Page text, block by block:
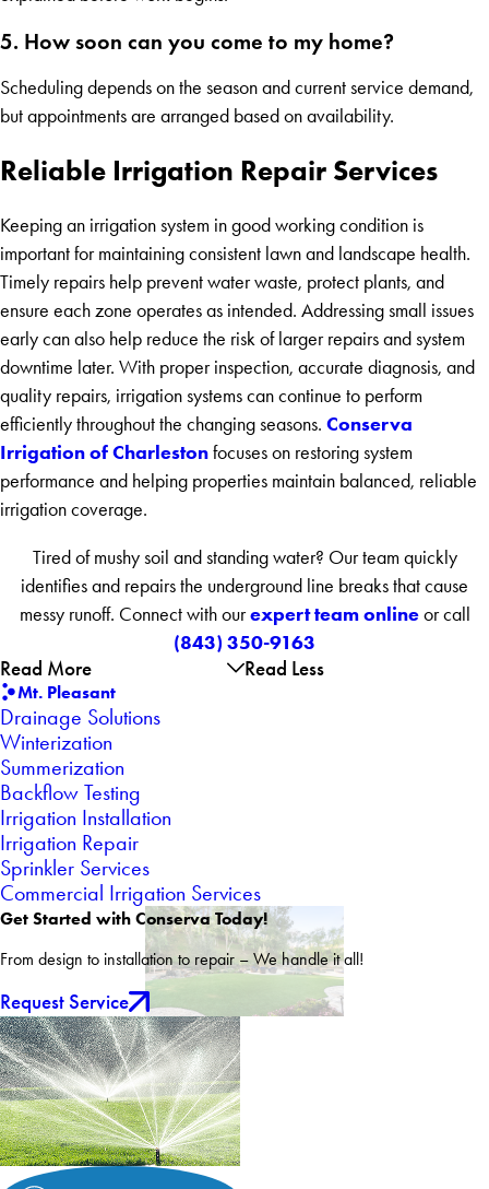
5. How soon can you come to my home?
Scheduling depends on the season and current service demand,
but appointments are arranged based on availability.
Reliable Irrigation Repair Services
Keeping an irrigation system in good working condition is
important for maintaining consistent lawn and landscape health.
Timely repairs help prevent water waste, protect plants, and
ensure each zone operates as intended. Addressing small issues
early can also help reduce the risk of larger repairs and system
downtime later. With proper inspection, accurate diagnosis, and
quality repairs, irrigation systems can continue to perform
efficiently throughout the changing seasons. Conserva
Irrigation of Charleston focuses on restoring system
performance and helping properties maintain balanced, reliable
irrigation coverage.
Tired of mushy soil and standing water? Our team quickly
identifies and repairs the underground line breaks that cause
messy runoff. Connect with ourexpert team onlineor call
(843) 350-9163
Read More Read Less
Mt. Pleasant
Drainage Solutions
Winterization
Summerization
Backflow Testing
Irrigation Installation
Irrigation Repair
Sprinkler Services
Commercial Irrigation Services
Get Started with Conserva Today!
From design to installation to repair – We handle it all!
Request Service